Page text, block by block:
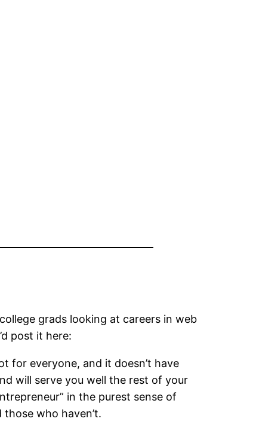
grads looking at careers in web
post it here:
for everyone, and it doesn’t have
will serve you well the rest of your
in the purest sense of
who haven’t.